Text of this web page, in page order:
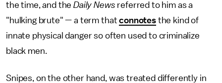
the time, and theDaily News referred to him as a
"hulking brute" — a term thatconnotesthe kind of
innate physical danger so often used to criminalize
black men.
Snipes, on the other hand, was treated differently in